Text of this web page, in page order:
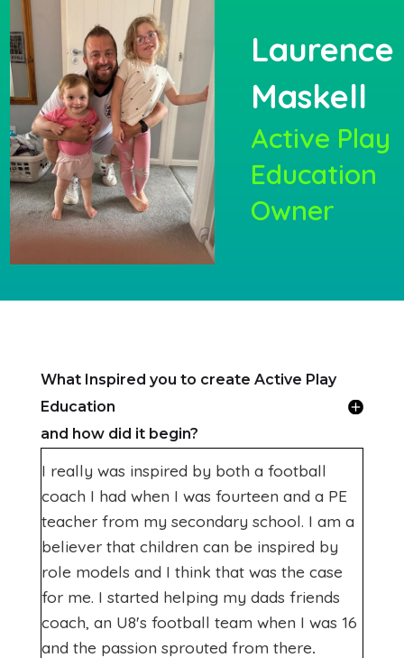
Laurence
Maskell
Active Play
Education
Owner
What Inspired you to create Active Play
Education
and how did it begin?
I really was inspired by both a football
coach I had when I was fourteen and a PE
teacher from my secondary school. I am a
believer that children can be inspired by
role models and I think that was the case
for me. I started helping my dads friends
coach, an U8's football team when I was 16
and the passion sprouted from there.